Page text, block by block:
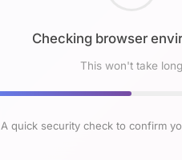
Checking browser
This won't take long
A quick security check to confirm